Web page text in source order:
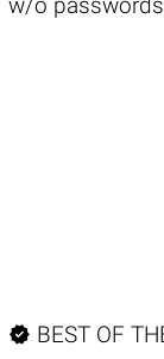
w/o passwords
 BEST OF